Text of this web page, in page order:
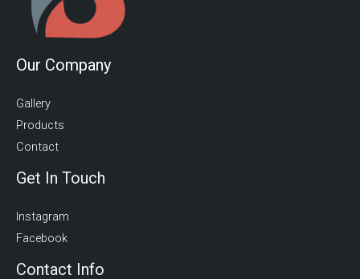
Our Company
Gallery
Products
Contact
Get In Touch
Instagram
Facebook
Contact Info